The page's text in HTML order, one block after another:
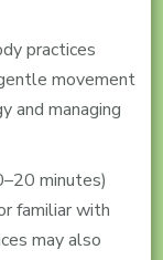
practices
movement
and managing
minutes)
familiar with
may also